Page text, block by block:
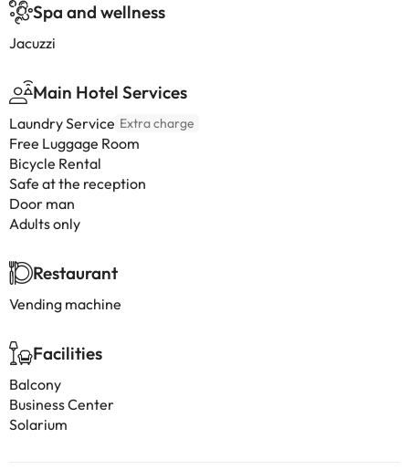
Spa and wellness
Jacuzzi
Main Hotel Services
Laundry Service Extra charge
Free Luggage Room
Bicycle Rental
Safe at the reception
Door man
Adults only
Restaurant
Vending machine
Facilities
Balcony
Business Center
Solarium